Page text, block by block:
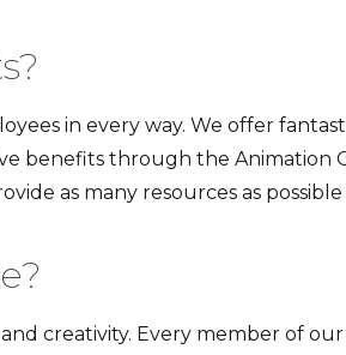
in every way. We offer
benefits through the Animation
as many resources as
creativity. Every member of